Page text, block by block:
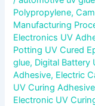
Polypropylene,
Manufacturing
Electronics UV
Potting UV Cured
glue, Digital Battery
Adhesive, Electric
UV Curing Adhesive
Electronic UV